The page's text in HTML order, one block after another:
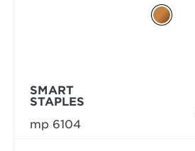
SMART
STAPLES
mp 6104